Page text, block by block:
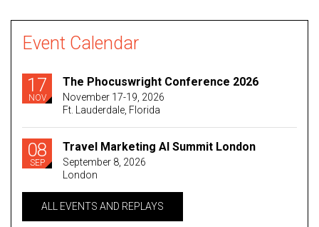
Event Calendar
17
NOV
The Phocuswright Conference 2026
November 17-19, 2026
Ft. Lauderdale, Florida
08
SEP
Travel Marketing AI Summit London
September 8, 2026
London
ALL EVENTS AND REPLAYS